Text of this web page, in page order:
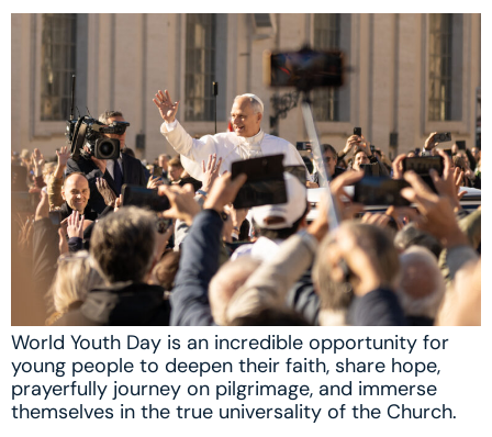
World Youth Day is an incredible opportunity for
young people to deepen their faith, share hope,
prayerfully journey on pilgrimage, and immerse
themselves in the true universality of the Church.